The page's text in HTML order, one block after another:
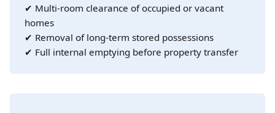
✔ Multi-room clearance of occupied or vacant
homes
✔ Removal of long-term stored possessions
✔ Full internal emptying before property transfer